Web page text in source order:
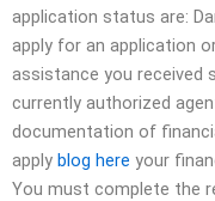
application status are:
apply for an application
assistance you received
currently authorized
documentation of
apply blog here your
You must complete the